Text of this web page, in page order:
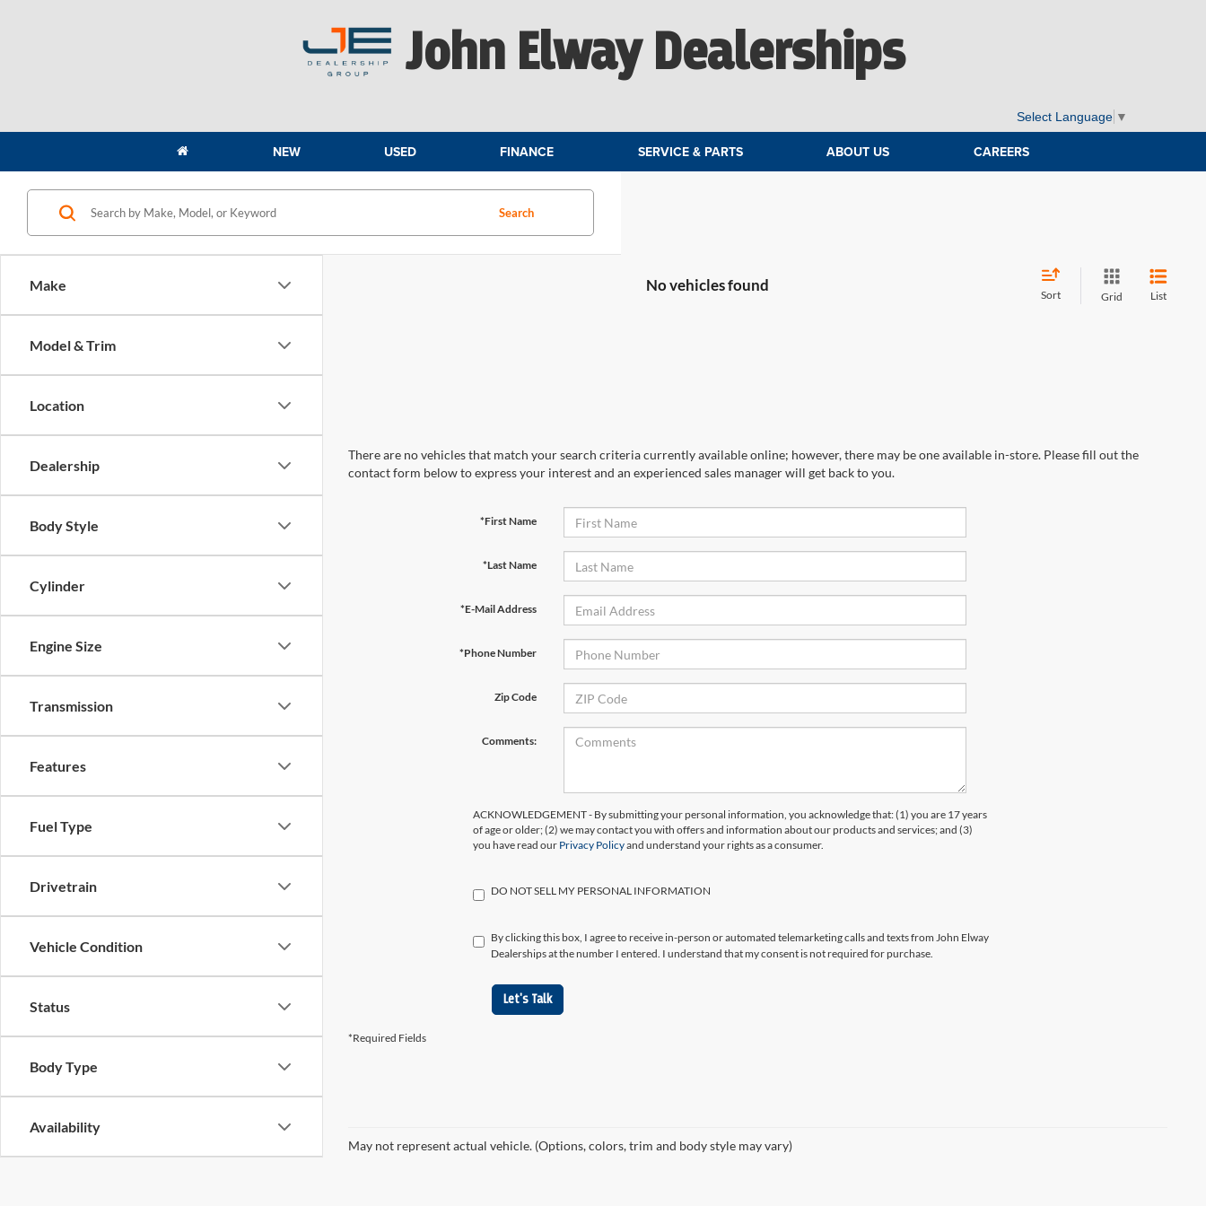
John Elway Dealerships
Select Language ▼
NEW USED FINANCE SERVICE & PARTS ABOUT US CAREERS
Make
Model & Trim
Location
Dealership
Body Style
Cylinder
Engine Size
Transmission
Features
Fuel Type
Drivetrain
Vehicle Condition
Status
Body Type
Availability
Search
No vehicles found
Sort Grid List
There are no vehicles that match your search criteria currently available online; however, there may be one available in-store. Please fill out the
contact form below to express your interest and an experienced sales manager will get back to you.
*First Name
*Last Name
*E-Mail Address
*Phone Number
Zip Code
Comments:
ACKNOWLEDGEMENT - By submitting your personal information, you acknowledge that: (1) you are 17 years
of age or older; (2) we may contact you with offers and information about our products and services; and (3)
you have read our Privacy Policyand understand your rights as a consumer.
DO NOT SELL MY PERSONAL INFORMATION
By clicking this box, I agree to receive in-person or automated telemarketing calls and texts from John Elway
Dealerships at the number I entered. I understand that my consent is not required for purchase.
Let's Talk
*Required Fields
May not represent actual vehicle. (Options, colors, trim and body style may vary)